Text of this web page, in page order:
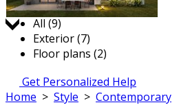
Jump to:
All (9)
Exterior (7)
Floor plans (2)
Get Personalized Help
Home > Style > Contemporary